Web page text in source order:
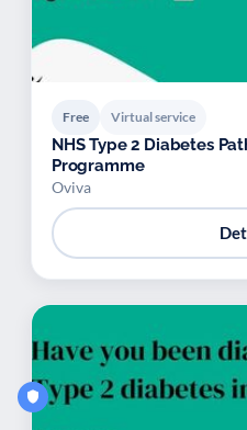
Free Virtual service
NHS Type 2 Diabetes
Programme
Oviva